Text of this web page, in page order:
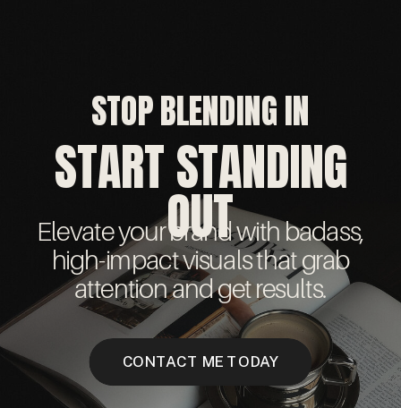
START STANDING
OUT
CONTACT ME TODAY
Elevate your brand with badass,
high-impact visuals that grab
attention and get results.
STOP BLENDING IN